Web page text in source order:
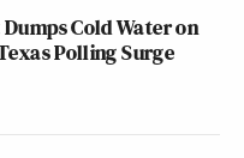
Cold Water on
Polling Surge